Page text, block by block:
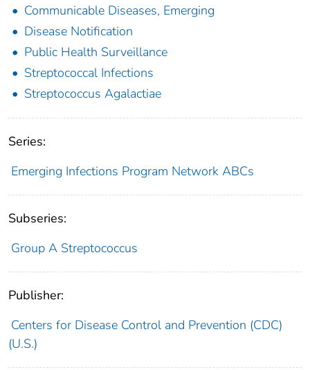
Communicable Diseases, Emerging
Disease Notification
Public Health Surveillance
Streptococcal Infections
Streptococcus Agalactiae
Series:
Emerging Infections Program Network ABCs
Subseries:
Group A Streptococcus
Publisher:
Centers for Disease Control and Prevention (CDC)
(U.S.)